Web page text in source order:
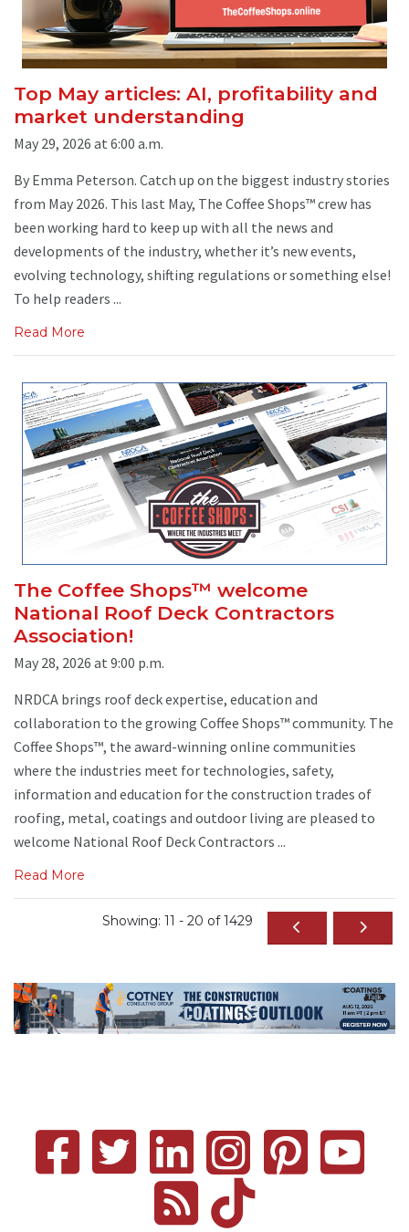
Top May articles: AI, profitability and
market understanding
May 29, 2026 at 6:00 a.m.
By Emma Peterson. Catch up on the biggest industry stories
from May 2026. This last May, The Coffee Shops™ crew has
been working hard to keep up with all the news and
developments of the industry, whether it’s new events,
evolving technology, shifting regulations or something else!
To help readers ...
Read More
The Coffee Shops™ welcome
National Roof Deck Contractors
Association!
May 28, 2026 at 9:00 p.m.
NRDCA brings roof deck expertise, education and
collaboration to the growing Coffee Shops™ community. The
Coffee Shops™, the award-winning online communities
where the industries meet for technologies, safety,
information and education for the construction trades of
roofing, metal, coatings and outdoor living are pleased to
welcome National Roof Deck Contractors ...
Read More
Showing: 11 - 20 of 1429